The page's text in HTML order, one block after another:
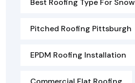
Pitched Roofing Pittsburgh
EPDM Roofing Installation